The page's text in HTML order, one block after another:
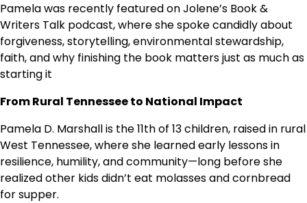
Pamela was recently featured on Jolene’s Book &
Writers Talk podcast, where she spoke candidly about
forgiveness, storytelling, environmental stewardship,
faith, and why finishing the book matters just as much as
starting it
From Rural Tennessee to National Impact
Pamela D. Marshall is the 11th of 13 children, raised in rural
West Tennessee, where she learned early lessons in
resilience, humility, and community—long before she
realized other kids didn’t eat molasses and cornbread
for supper.